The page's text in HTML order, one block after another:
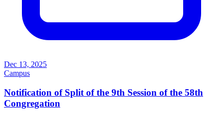
Dec 13, 2025
Campus
Notification of Split of the 9th Session of the 58th
Congregation